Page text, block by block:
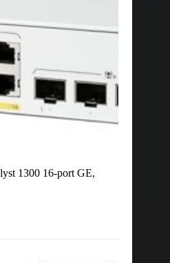
1300 16-port GE,